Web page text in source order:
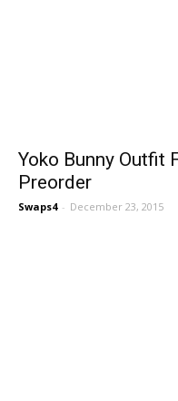
Yoko Bunny Outfit
Preorder
Swaps4 - December 23, 2015